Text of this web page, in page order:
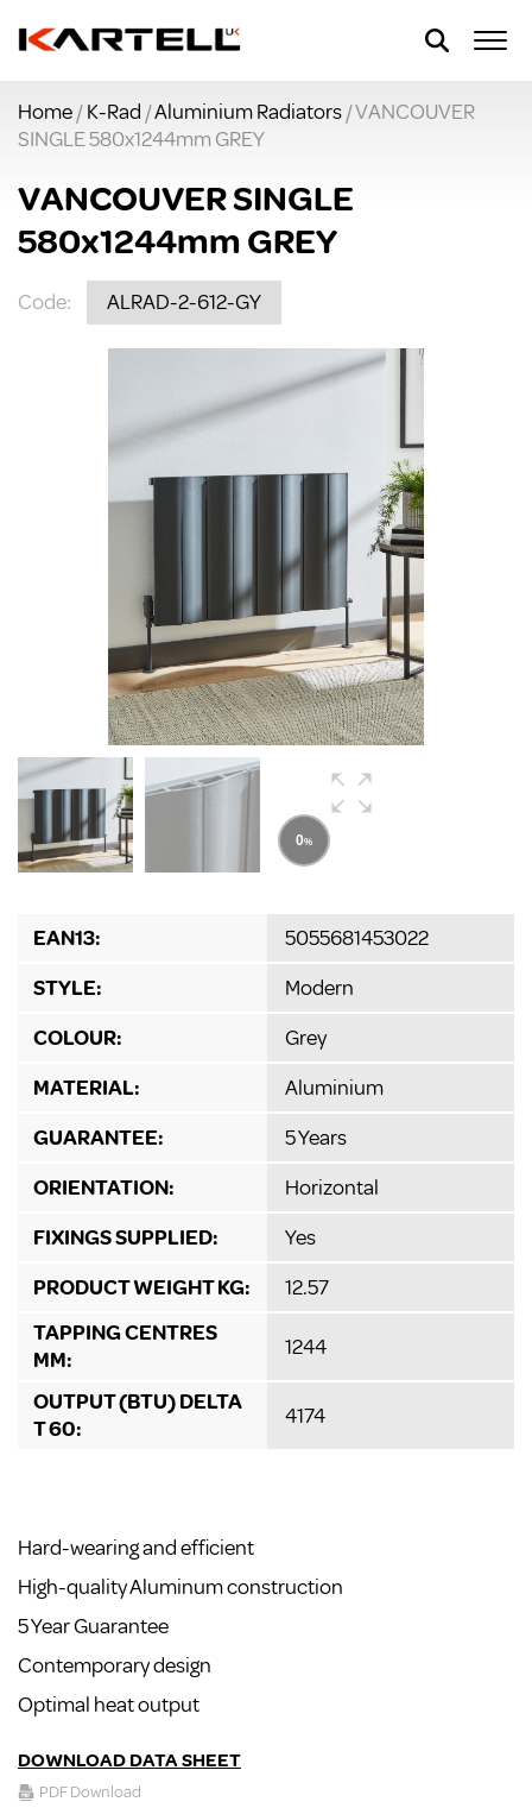
Home/K-Rad /Aluminium Radiators/ VANCOUVER
SINGLE 580x1244mm GREY
VANCOUVER SINGLE
580x1244mm GREY
Code: ALRAD-2-612-GY
EAN13:
5055681453022
STYLE:
Modern
COLOUR:
Grey
MATERIAL:
Aluminium
GUARANTEE:
5 Years
ORIENTATION:
Horizontal
FIXINGS SUPPLIED:
Yes
PRODUCT WEIGHT KG:
12.57
TAPPING CENTRES
MM:
1244
OUTPUT (BTU) DELTA
T 60:
4174
Hard-wearing and efficient
High-quality Aluminum construction
5 Year Guarantee
Contemporary design
Optimal heat output
DOWNLOAD DATA SHEET
PDF Download